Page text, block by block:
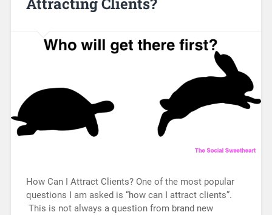
How Can I Attract Clients? One of the most popular
questions I am asked is “how can I attract clients”.
This is not always a question from brand new